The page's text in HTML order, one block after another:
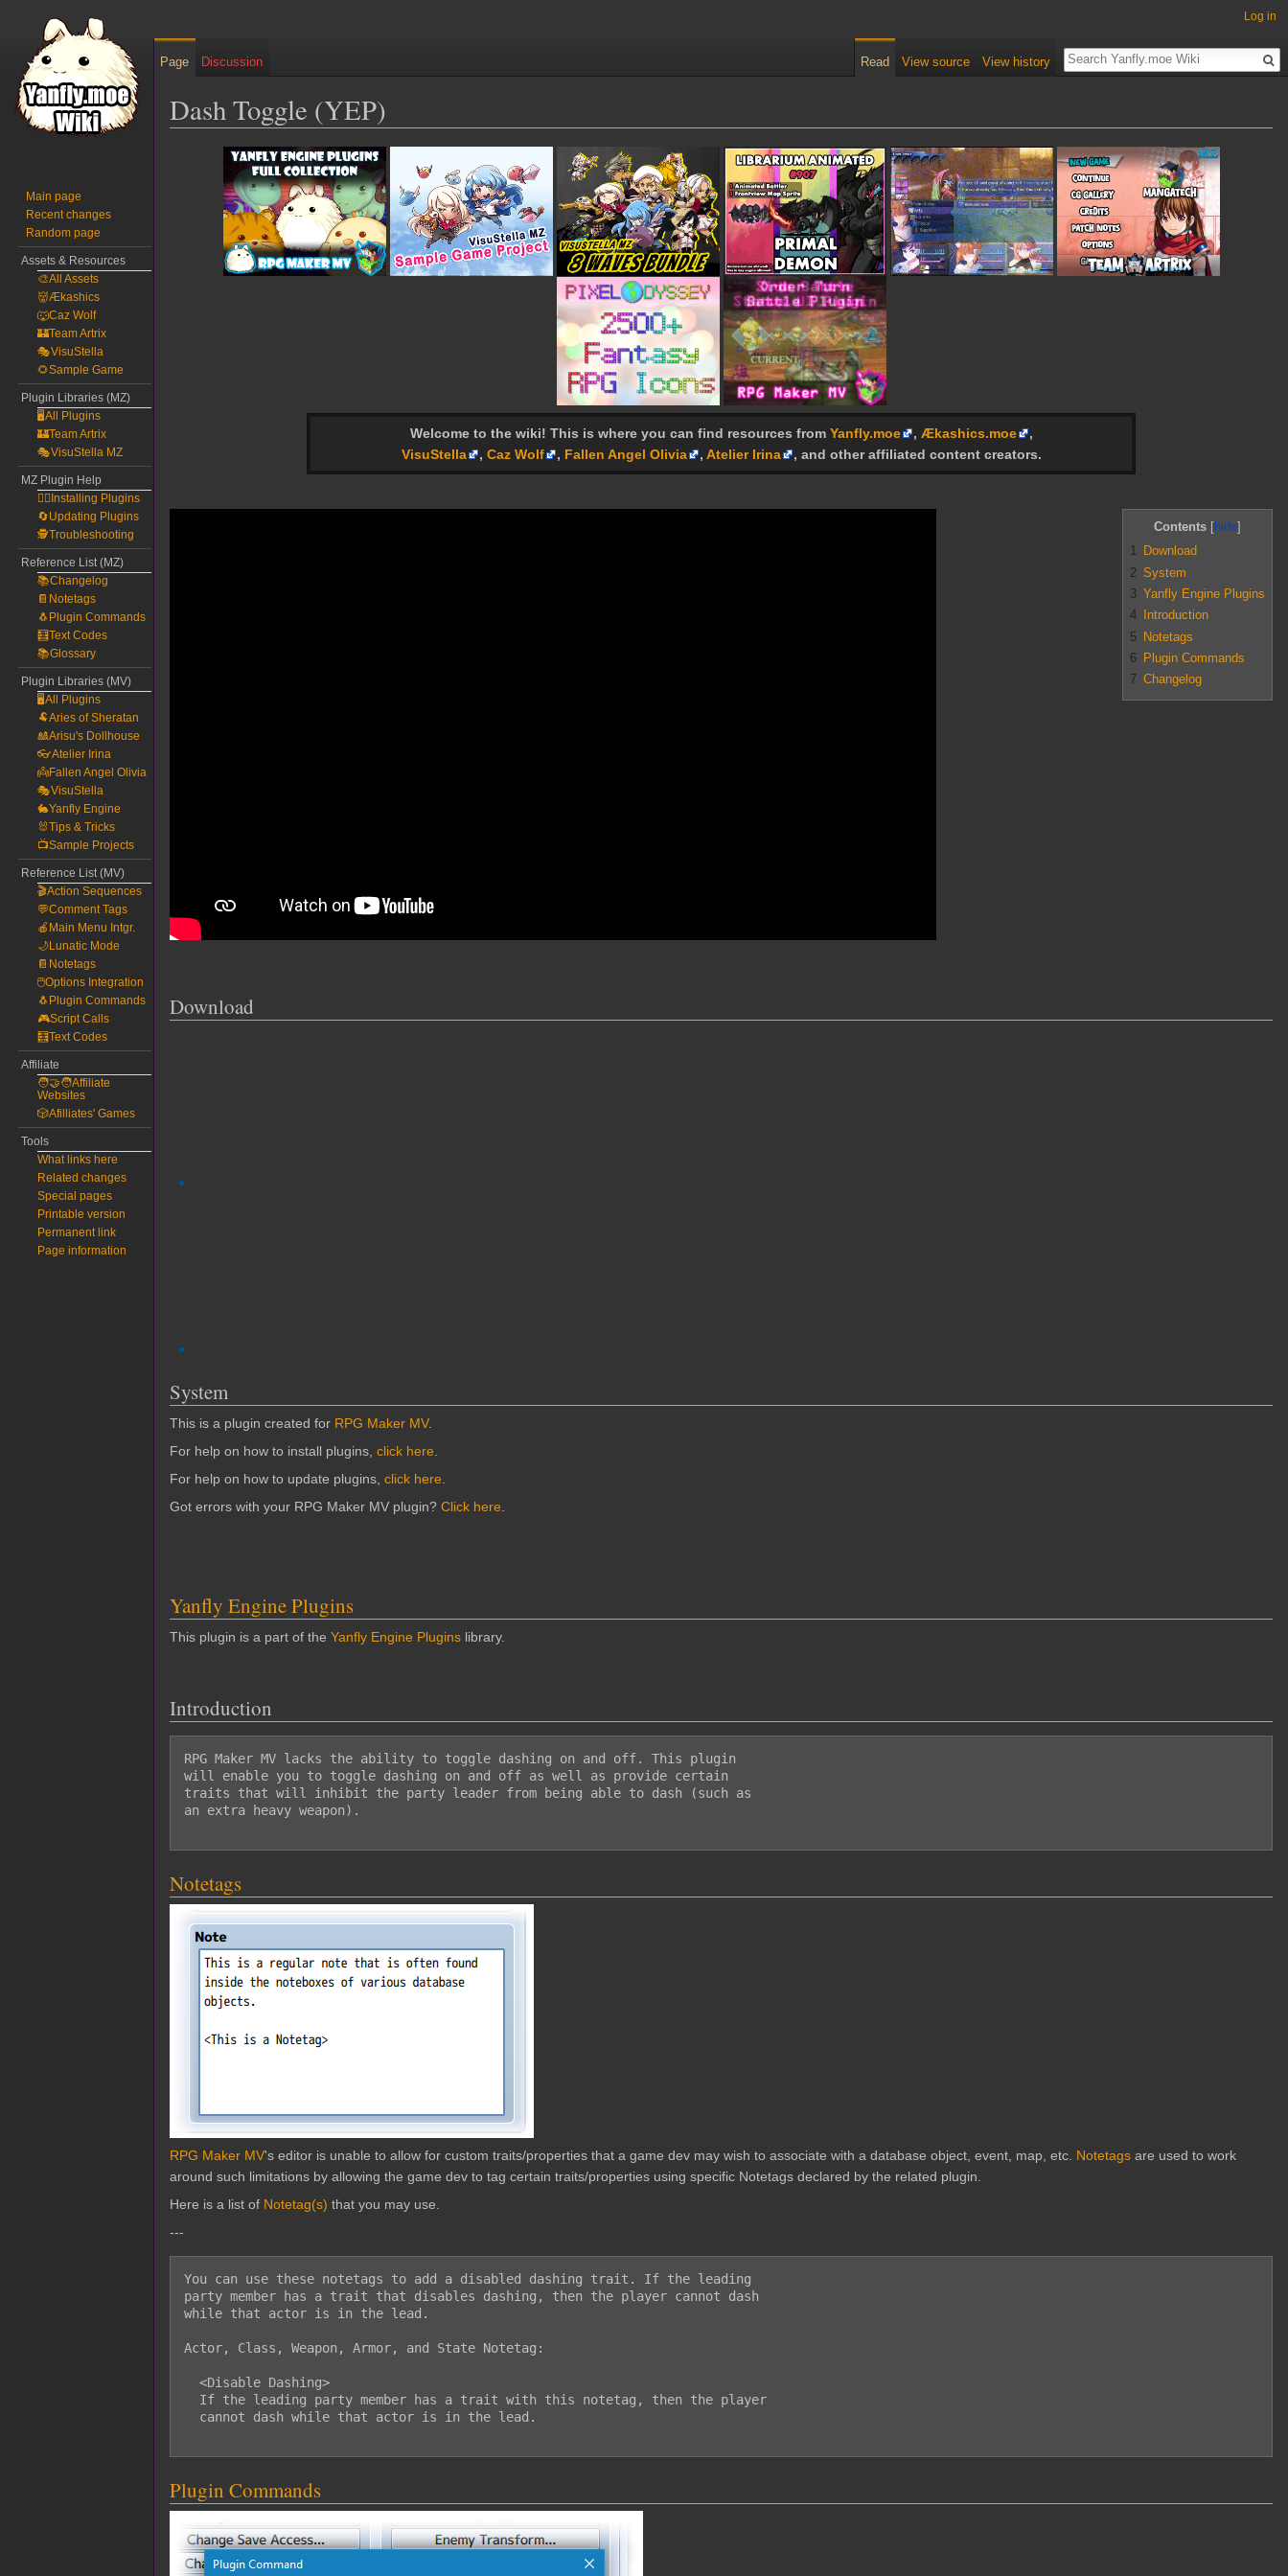
Dash Toggle (YEP)
navigation
Welcome to the wiki! This is where you can find resources from Yanfly.moe , Ækashics.moe
,
VisuStella
, Caz Wolf , Fallen Angel Olivia , Atelier Irina , and other affiliated content creators.
Contents
1 Download
2 System
3 Yanfly Engine Plugins
4
Introduction
5 Notetags
6 Plugin Commands
7 Changelog
Download
System
This is a plugin created for RPG Maker MV.
For help on how to install plugins, click here
For help on how to update plugins, click here
Got errors with your RPG Maker MV plugin? Click here
Yanfly Engine Plugins
This plugin is a part of the Yanfly Engine Plugins library.
Introduction
RPG Maker MV lacks the ability to toggle dashing on and off. This plugin
will enable you to toggle dashing on and off as well as provide certain
traits that will inhibit the party leader from being able to dash (such as
an extra heavy weapon).
Notetags
RPG Maker MV's editor is unable to allow for custom traits/properties that a game dev may wish to associate with a database object, event, map, etc. Notetags are used to work
around such limitations by allowing the game dev to tag certain traits/properties using specific Notetags declared by the related plugin.
Here is a list of Notetag(s) that you may use.
---
You can use these notetags to add a disabled dashing trait. If the leading
party member has a trait that disables dashing, then the player cannot dash
while that actor is in the lead.
Actor, Class, Weapon, Armor, and State Notetag:
Plugin Commands
Log in
Page Discussion Read View source View history
Main page
Recent changes
Random page
Assets & Resources
🎨All Assets
👹Ækashics
🐺Caz Wolf
🏰Team Artrix
🎭VisuStella
🌻Sample Game
Plugin Libraries (MZ)
🖥️All Plugins
🏰Team Artrix
🎭VisuStella MZ
MZ Plugin Help
🧙‍♀️Installing Plugins
🔄Updating Plugins
🕵️Troubleshooting
Reference List (MZ)
📚Changelog
📔Notetags
🐧Plugin Commands
🧮Text Codes
📚Glossary
Plugin Libraries (MV)
🖥️All Plugins
🐏Aries of Sheratan
🎎Arisu's Dollhouse
👓Atelier Irina
👼Fallen Angel Olivia
🎭VisuStella
🐇Yanfly Engine
🐰Tips & Tricks
📺Sample Projects
Reference List (MV)
🎬Action Sequences
💬Comment Tags
🍎Main Menu Intgr.
🌙Lunatic Mode
📔Notetags
🖱️Options Integration
🐧Plugin Commands
🎮Script Calls
🧮Text Codes
Affiliate
🧑‍🤝‍🧑Affiliate
Websites
🎲Afilliates' Games
Tools
What links here
Related changes
Special pages
Printable version
Permanent link
Page information